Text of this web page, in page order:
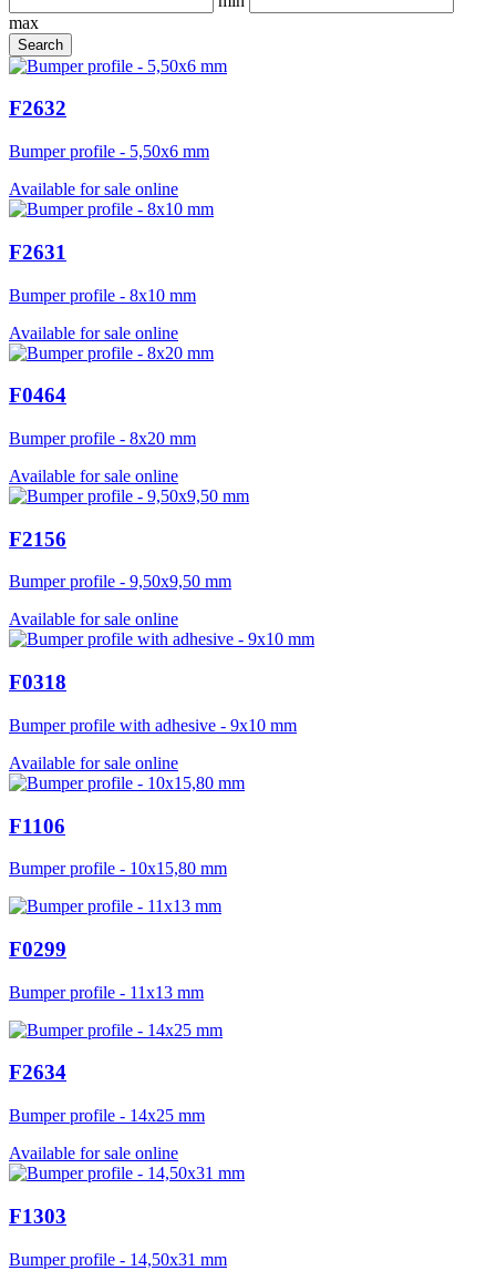
max
F2632
Bumper profile - 5,50x6 mm
Available for sale online
F2631
Bumper profile - 8x10 mm
Available for sale online
F0464
Bumper profile - 8x20 mm
Available for sale online
F2156
Bumper profile - 9,50x9,50 mm
Available for sale online
F0318
Bumper profile with adhesive - 9x10 mm
Available for sale online
F1106
Bumper profile - 10x15,80 mm
F0299
Bumper profile - 11x13 mm
F2634
Bumper profile - 14x25 mm
Available for sale online
F1303
Bumper profile - 14,50x31 mm